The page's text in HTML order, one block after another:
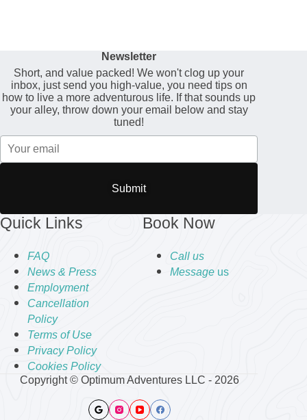
Newsletter
Short, and value packed! We won't clog up your
inbox, just send you high-value, you need tips on
how to live a more adventurous life. If that sounds up
your alley, throw down your email below and stay
tuned!
Submit
Quick Links
FAQ
News & Press
Employment
Cancellation
Policy
Terms of Use
Privacy Policy
Cookies Policy
Book Now
Call us
Message us
Copyright © Optimum Adventures LLC - 2026